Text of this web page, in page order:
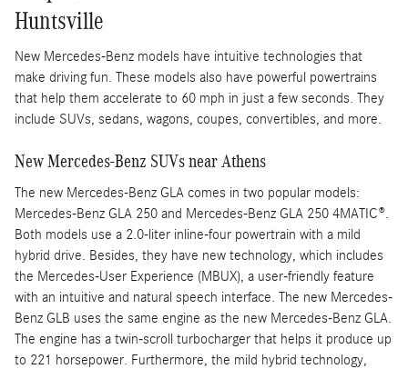
Huntsville
New Mercedes-Benz models have intuitive technologies that
make driving fun. These models also have powerful powertrains
that help them accelerate to 60 mph in just a few seconds. They
include SUVs, sedans, wagons, coupes, convertibles, and more.
New Mercedes-Benz SUVs near Athens
The new Mercedes-Benz GLA comes in two popular models:
Mercedes-Benz GLA 250 and Mercedes-Benz GLA 250 4MATIC®.
Both models use a 2.0-liter inline-four powertrain with a mild
hybrid drive. Besides, they have new technology, which includes
the Mercedes-User Experience (MBUX), a user-friendly feature
with an intuitive and natural speech interface. The new Mercedes-
Benz GLB uses the same engine as the new Mercedes-Benz GLA.
The engine has a twin-scroll turbocharger that helps it produce up
to 221 horsepower. Furthermore, the mild hybrid technology,